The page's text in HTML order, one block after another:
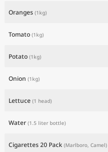
Oranges (1kg)
Tomato (1kg)
Potato (1kg)
Onion (1kg)
Lettuce (1 head)
Water (1.5 liter bottle)
Cigarettes 20 Pack (Marlboro, Camel)